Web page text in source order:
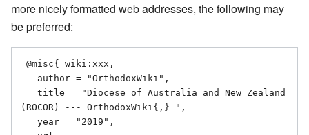
more nicely formatted web addresses, the following may
be preferred:
(ROCOR) --- OrthodoxWiki{,} ",